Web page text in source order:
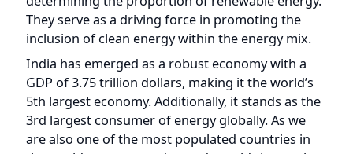
India has emerged as a robust economy with a
GDP of 3.75 trillion dollars, making it the world’s
5th largest economy. Additionally, it stands as the
3rd largest consumer of energy globally. As we
are also one of the most populated countries in
the world, our energy demands could rise too by
3% annually by 2030 due to urbanization and
globalization said IEA